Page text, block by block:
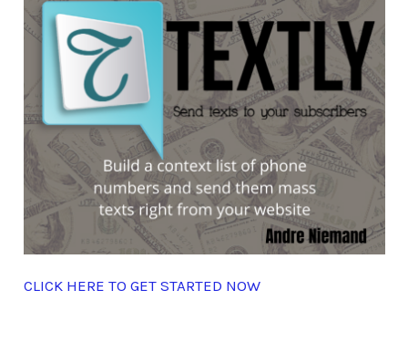
CLICK HERE TO GET STARTED NOW